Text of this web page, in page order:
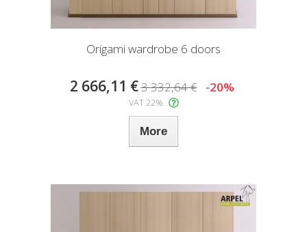
Origami wardrobe 6 doors
2 666,11 €3 332,64 € -20%
VAT 22%
More